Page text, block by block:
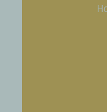
initiative.